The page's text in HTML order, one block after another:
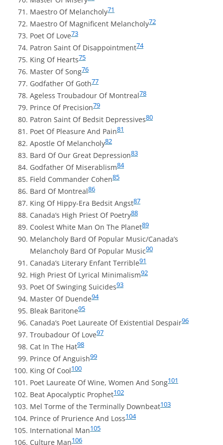
Maestro Of Melancholy71
Maestro Of Magnificent Melancholy72
Poet Of Love73
Patron Saint Of Disappointment74
King Of Hearts75
Master Of Song76
Godfather Of Goth77
Ageless Troubadour Of Montreal78
Prince Of Precision79
Patron Saint Of Bedsit Depressives80
Poet Of Pleasure And Pain81
Apostle Of Melancholy82
Bard Of Our Great Depression83
Godfather Of Miserablism84
Field Commander Cohen85
Bard Of Montreal86
King Of Hippy-Era Bedsit Angst87
Canada’s High Priest Of Poetry88
Coolest White Man On The Planet89
Melancholy Bard Of Popular Music/Canada’s
Melancholy Bard Of Popular Music90
Canada’s Literary Enfant Terrible91
High Priest Of Lyrical Minimalism92
Poet Of Swinging Suicides93
Master Of Duende94
Bleak Baritone95
Canada’s Poet Laureate Of Existential Despair96
Troubadour Of Love97
Cat In The Hat98
Prince Of Anguish99
King Of Cool100
Poet Laureate Of Wine, Women And Song101
Beat Apocalyptic Prophet102
Mel Torme of the Terminally Downbeat103
Prince of Prurience And Loss104
International Man105
Culture Man106